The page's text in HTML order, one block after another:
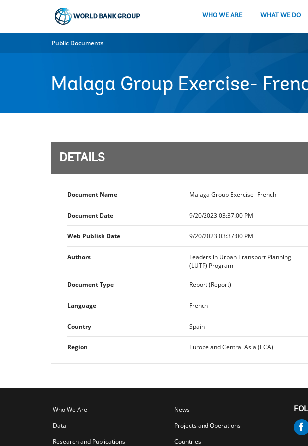
WHO WE ARE WHAT WE DO
Public Documents
Malaga Group Exercise-
DETAILS
Document Name Malaga Group Exercise- French
Document Date 9/20/2023 03:37:00 PM
Web Publish Date 9/20/2023 03:37:00 PM
Authors
Leaders in Urban Transport Planning
(LUTP) Program
Document Type Report (Report)
Language French
Country Spain
Region Europe and Central Asia (ECA)
Who We Are
Data
Research and Publications
News
Projects and Operations
Countries
us